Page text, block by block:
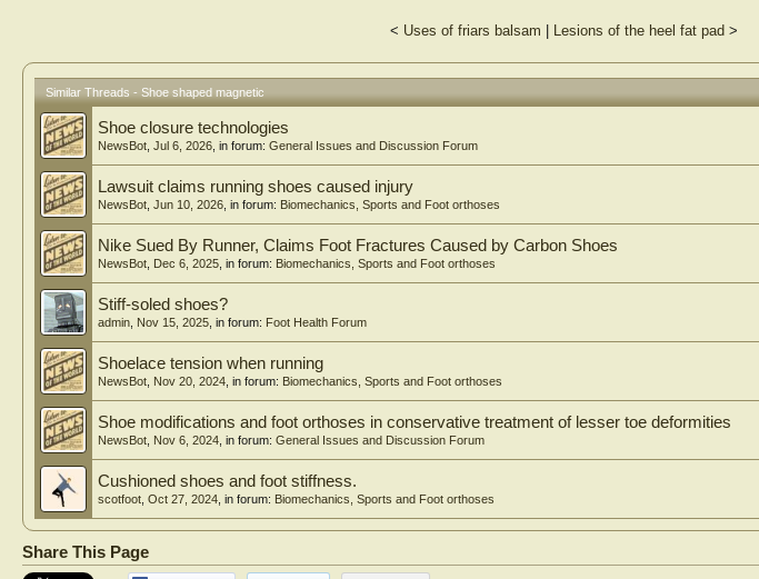
< Uses of friars balsam | Lesions of the heel fat pad>
Similar Threads - Shoe shaped magnetic
Shoe closure technologies
NewsBot Jul 6, 2026 , in forum: General Issues and Discussion Forum
Lawsuit claims running shoes caused injury
NewsBot Jun 10, 2026 , in forum: Biomechanics, Sports and Foot orthoses
Nike Sued By Runner, Claims Foot Fractures Caused by Carbon Shoes
NewsBot Dec 6, 2025 , in forum: Biomechanics, Sports and Foot orthoses
Stiff-soled shoes?
admin Nov 15, 2025 , in forum: Foot Health Forum
Shoelace tension when running
NewsBot Nov 20, 2024 , in forum: Biomechanics, Sports and Foot orthoses
Shoe modifications and foot orthoses in conservative treatment of lesser toe deformities
NewsBot Nov 6, 2024 , in forum: General Issues and Discussion Forum
Cushioned shoes and foot stiffness.
scotfoot Oct 27, 2024 , in forum: Biomechanics, Sports and Foot orthoses
Share This Page